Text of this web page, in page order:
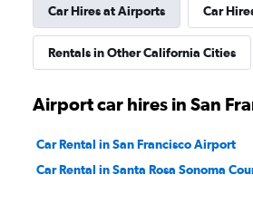
Bandago
1 location
1 location
Car Hires at Airports Car
Rentals in Other California Cities
Airport car hires in San
Car Rental in San Francisco Airport
Car Rental in Santa Rosa Sonoma